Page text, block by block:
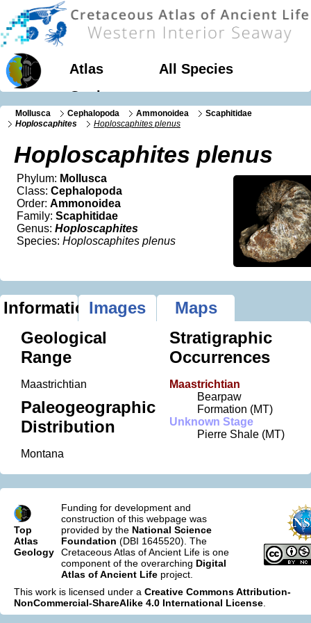
Atlas
All Species
Geology
Mollusca Cephalopoda Ammonoidea
Scaphitidae
Hoploscaphites
Hoploscaphites plenus
Hoploscaphites plenus
Phylum: Mollusca
Class: Cephalopoda
Order: Ammonoidea
Family: Scaphitidae
Genus: Hoploscaphites
Species: Hoploscaphites plenus
InformationImages
Maps
Geological
Range
Maastrichtian
Paleogeographic
Distribution
Montana
Stratigraphic
Occurrences
Maastrichtian
Bearpaw
Formation (MT)
Unknown Stage
Pierre Shale (MT)
Top
Atlas
Geology
Funding for development and
construction of this webpage was
provided by the National Science
Foundation (DBI 1645520). The
Cretaceous Atlas of Ancient Life is one
component of the overarching Digital
Atlas of Ancient Life project.
This work is licensed under a Creative Commons Attribution-
NonCommercial-ShareAlike 4.0 International License.